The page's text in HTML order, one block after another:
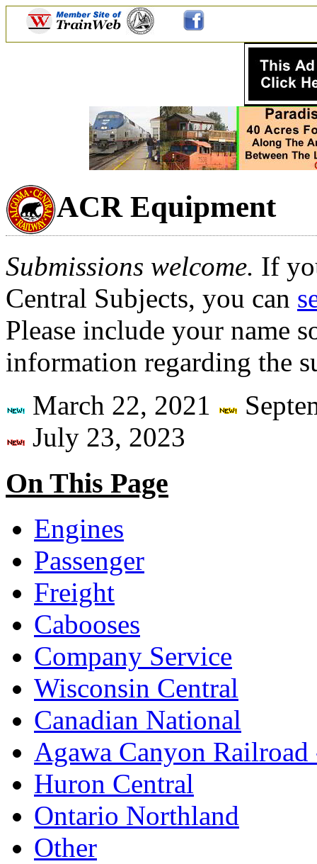
ACR Equipment
Submissions welcome. If
Central Subjects, you can
Please include your name
information regarding the
March 22, 2021
July 23, 2023
On This Page
Engines
Passenger
Freight
Cabooses
Company Service
Wisconsin Central
Canadian National
Agawa Canyon
Huron Central
Ontario Northland
Other